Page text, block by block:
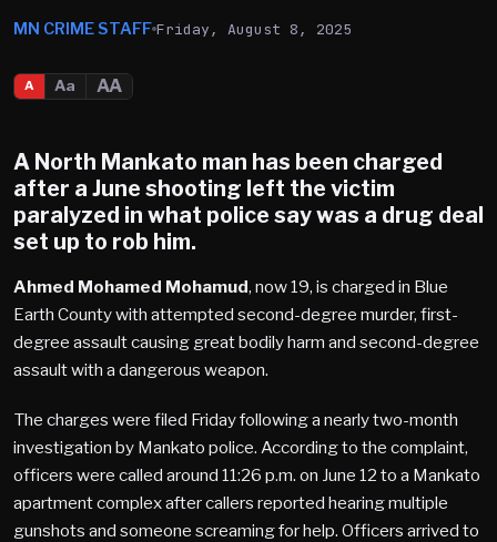
MN CRIME STAFF Friday, August 8, 2025
A Aa AA
A North Mankato man has been charged
after a June shooting left the victim
paralyzed in what police say was a drug deal
set up to rob him.
Ahmed Mohamed Mohamud, now 19, is charged in Blue
Earth County with attempted second-degree murder, first-
degree assault causing great bodily harm and second-degree
assault with a dangerous weapon.
The charges were filed Friday following a nearly two-month
investigation by Mankato police. According to the complaint,
officers were called around 11:26 p.m. on June 12 to a Mankato
apartment complex after callers reported hearing multiple
gunshots and someone screaming for help. Officers arrived to